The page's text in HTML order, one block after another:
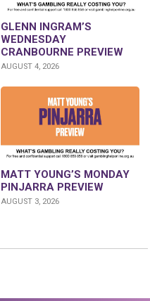
GLENN INGRAM’S
WEDNESDAY
CRANBOURNE PREVIEW
AUGUST 4, 2026
MATT YOUNG’S MONDAY
PINJARRA PREVIEW
AUGUST 3, 2026